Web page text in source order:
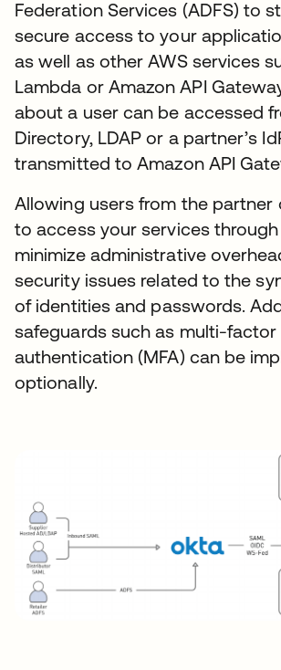
Federation Services (ADFS) to
secure access to your
as well as other AWS services
Lambda or Amazon API
about a user can be accessed
Directory, LDAP or a partner’s
transmitted to Amazon API
Allowing users from the partner
to access your services
minimize administrative
security issues related to the
of identities and passwords.
safeguards such as multi-factor
authentication (MFA) can be
optionally.